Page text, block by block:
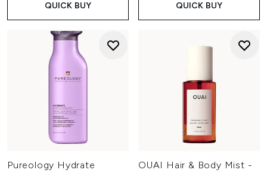
QUICK BUY QUICK BUY
Pureology Hydrate
OUAI Hair & Body Mist -